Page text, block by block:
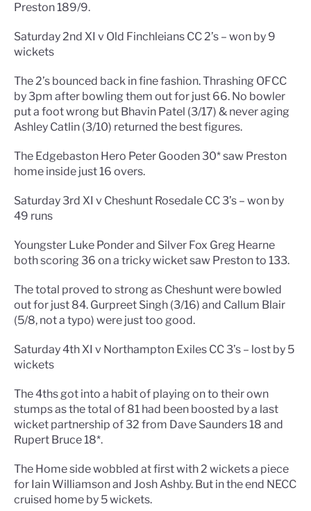
Preston 189/9.
Saturday 2nd XI v Old Finchleians CC 2’s – won by 9
wickets
The 2’s bounced back in fine fashion. Thrashing OFCC
by 3pm after bowling them out for just 66. No bowler
put a foot wrong but Bhavin Patel (3/17) & never aging
Ashley Catlin (3/10) returned the best figures.
The Edgebaston Hero Peter Gooden 30* saw Preston
home inside just 16 overs.
Saturday 3rd XI v Cheshunt Rosedale CC 3’s – won by
49 runs
Youngster Luke Ponder and Silver Fox Greg Hearne
both scoring 36 on a tricky wicket saw Preston to 133.
The total proved to strong as Cheshunt were bowled
out for just 84. Gurpreet Singh (3/16) and Callum Blair
(5/8, not a typo) were just too good.
Saturday 4th XI v Northampton Exiles CC 3’s – lost by 5
wickets
The 4ths got into a habit of playing on to their own
stumps as the total of 81 had been boosted by a last
wicket partnership of 32 from Dave Saunders 18 and
Rupert Bruce 18*.
The Home side wobbled at first with 2 wickets a piece
for Iain Williamson and Josh Ashby. But in the end NECC
cruised home by 5 wickets.